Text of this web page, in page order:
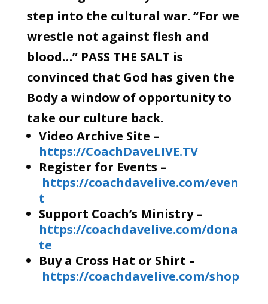
step into the cultural war. “For we
wrestle not against flesh and
blood…” PASS THE SALT is
convinced that God has given the
Body a window of opportunity to
take our culture back.
Video Archive Site –
https://CoachDaveLIVE.TV
Register for Events –
https://coachdavelive.com/even
t
Support Coach’s Ministry –
https://coachdavelive.com/dona
te
Buy a Cross Hat or Shirt –
https://coachdavelive.com/shop